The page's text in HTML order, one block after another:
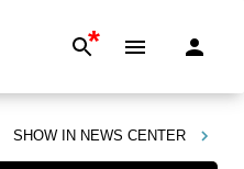
*
SHOW IN NEWS CENTER